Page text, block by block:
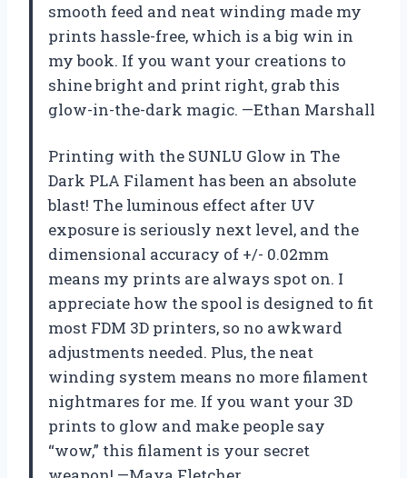
smooth feed and neat winding made my
prints hassle-free, which is a big win in
my book. If you want your creations to
shine bright and print right, grab this
glow-in-the-dark magic. —Ethan Marshall
Printing with the SUNLU Glow in The
Dark PLA Filament has been an absolute
blast! The luminous effect after UV
exposure is seriously next level, and the
dimensional accuracy of +/- 0.02mm
means my prints are always spot on. I
appreciate how the spool is designed to fit
most FDM 3D printers, so no awkward
adjustments needed. Plus, the neat
winding system means no more filament
nightmares for me. If you want your 3D
prints to glow and make people say
“wow,” this filament is your secret